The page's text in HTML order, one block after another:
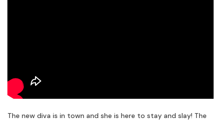
The new diva is in town and she is here to stay and slay! The